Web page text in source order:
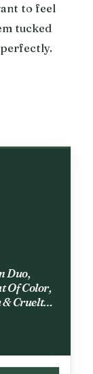
to feel
tucked
Duo,
Of Color,
Cruelty-